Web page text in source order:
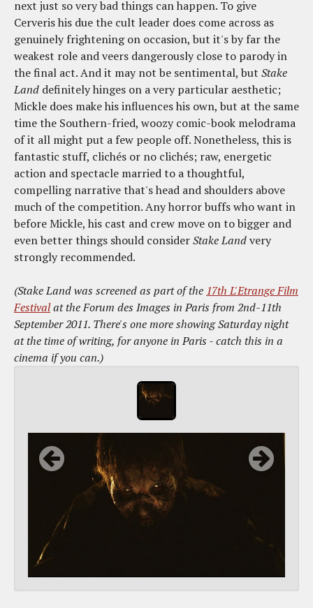
next just so very bad things can happen. To give
Cerveris his due the cult leader does come across as
genuinely frightening on occasion, but it's by far the
weakest role and veers dangerously close to parody in
the final act. And it may not be sentimental, but Stake
Land definitely hinges on a very particular aesthetic;
Mickle does make his influences his own, but at the same
time the Southern-fried, woozy comic-book melodrama
of it all might put a few people off. Nonetheless, this is
fantastic stuff, clichés or no clichés; raw, energetic
action and spectacle married to a thoughtful,
compelling narrative that's head and shoulders above
much of the competition. Any horror buffs who want in
before Mickle, his cast and crew move on to bigger and
even better things should considerStake Landvery
strongly recommended.
(Stake Land was screened as part of the 17th L'Etrange Film
Festivalat the Forum des Images in Paris from 2nd-11th
September 2011. There's one more showing Saturday night
at the time of writing, for anyone in Paris - catch this in a
cinema if you can.)